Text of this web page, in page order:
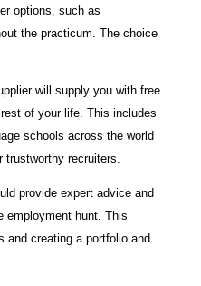
options, such as
the practicum. The choice
will supply you with free
of your life. This includes
schools across the world
trustworthy recruiters.
provide expert advice and
employment hunt. This
and creating a portfolio and